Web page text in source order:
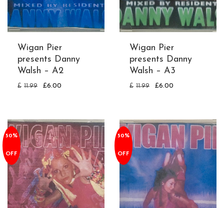
Wigan Pier
presents Danny
Walsh – A2
£ 11.99 £6.00
Wigan Pier
presents Danny
Walsh – A3
£ 11.99 £6.00
50%
OFF
50%
OFF